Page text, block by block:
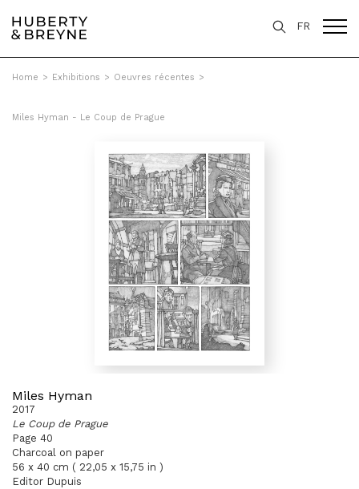
FR
Home > Exhibitions > Oeuvres récentes >
Miles Hyman - Le Coup de Prague
Miles Hyman
2017
Le Coup de Prague
Page 40
Charcoal on paper
56 x 40 cm ( 22,05 x 15,75 in )
Editor Dupuis